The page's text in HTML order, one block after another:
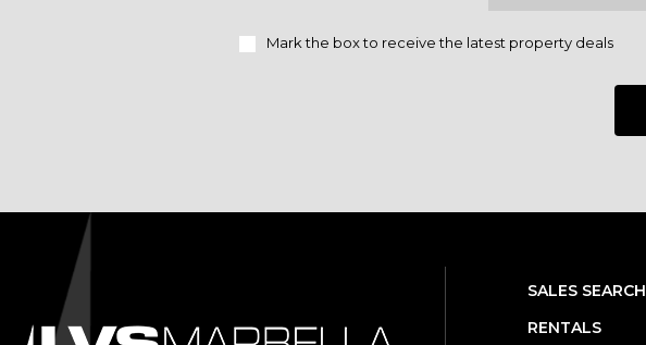
Mark the box to receive the latest property deals
SALES SEARCH
RENTALS